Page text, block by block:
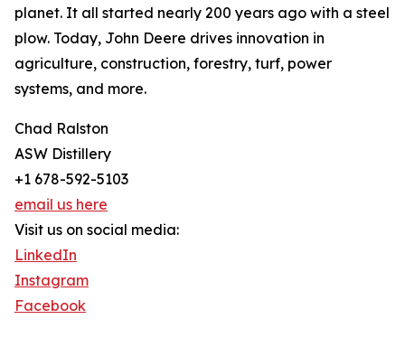
planet. It all started nearly 200 years ago with a steel
plow. Today, John Deere drives innovation in
agriculture, construction, forestry, turf, power
systems, and more.
Chad Ralston
ASW Distillery
+1 678-592-5103
email us here
Visit us on social media:
LinkedIn
Instagram
Facebook